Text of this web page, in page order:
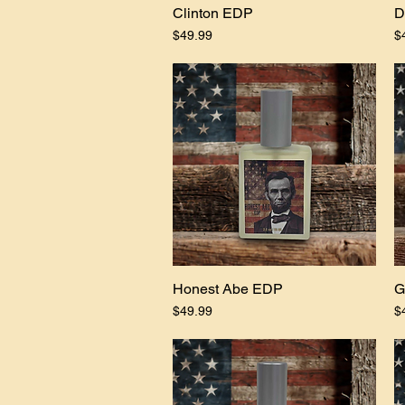
Quick View
Clinton EDP
Price
$49.99
Quick View
Honest Abe EDP
Price
$49.99